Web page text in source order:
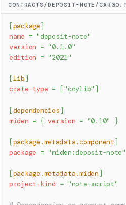
CONTRACTS/DEPOSIT-NOTE/
[package ]
name = "deposit-note"
version = "0.1.0"
edition = "2021"
[lib ]
crate-type = ["cdylib" ]
[dependencies ]
miden = { version = "0.10" }
[package.metadata.component ]
package = "miden:deposit-note"
[package.metadata.miden ]
project-kind = "note-script"